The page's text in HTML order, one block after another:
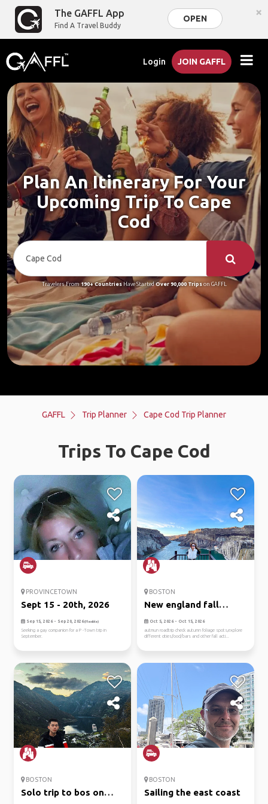
The GAFFL App
Find A Travel Buddy
OPEN ×
Login JOIN GAFFL
Plan An Itinerary For Your
Upcoming Trip To Cape
Cod
Travelers From190+ CountriesHave StartedOver 90,000 Tripson GAFFL
GAFFL Trip Planner Cape Cod Trip Planner
Trips To Cape Cod
PROVINCETOWN
Sept 15 - 20th, 2026
Sep 15, 2026 - Sep 20, 2026(Flexible)
Seeking a gay companion for a P -Town trip in
September.
BOSTON
New england fall
roadtrip
Oct 5, 2026 - Oct 15, 2026
autmun roadtrip check autumn foliage spots,explore
different cities,food/bars and other fall acti...
BOSTON
Solo trip to bos on
BOSTON
Sailing the east coast